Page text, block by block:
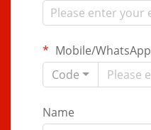
Mobile/WhatsApp
Code
Name